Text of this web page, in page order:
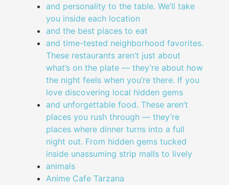
and personality to the table. We’ll take
you inside each location
and the best places to eat
and time-tested neighborhood favorites.
These restaurants aren’t just about
what’s on the plate — they’re about how
the night feels when you’re there. If you
love discovering local hidden gems
and unforgettable food. These aren’t
places you rush through — they’re
places where dinner turns into a full
night out. From hidden gems tucked
inside unassuming strip malls to lively
animals
Anime Cafe Tarzana